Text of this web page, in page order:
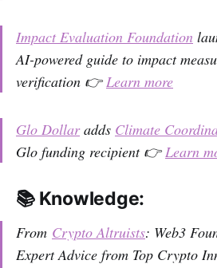
Impact Evaluation Foundation
AI-powered guide to impact
verification 👉Learn more
Glo Dollaradds Climate
Glo funding recipient 👉Learn
📚 Knowledge:
From Crypto Altruists: Web3
Expert Advice from Top Crypto